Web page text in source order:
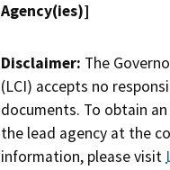
Agency(ies)]
Disclaimer: The
(LCI) accepts no
documents. To obtain
the lead agency at the
information, please visit